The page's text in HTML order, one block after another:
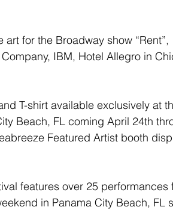
for the Broadway show “Rent”,
IBM, Hotel Allegro in
T-shirt available exclusively at
Beach, FL coming April 24th
Featured Artist booth
features over 25 performances
in Panama City Beach, FL